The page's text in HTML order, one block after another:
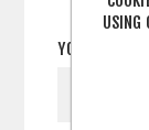
YOUR NAME
USING